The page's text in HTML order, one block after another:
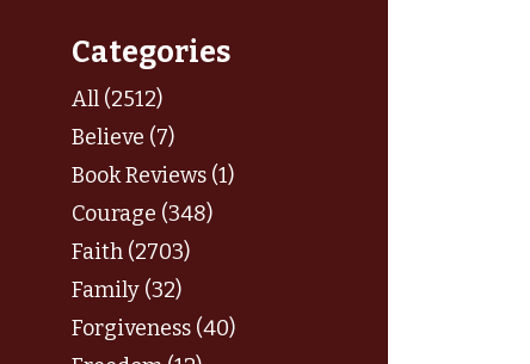
Categories
All (2512)
Believe (7)
Book Reviews (1)
Courage (348)
Faith (2703)
Family (32)
Forgiveness (40)